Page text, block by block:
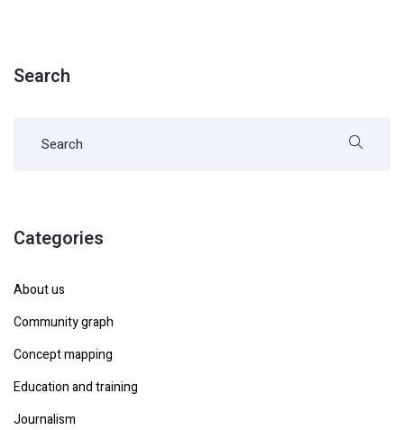
Search
Categories
About us
Community graph
Concept mapping
Education and training
Journalism